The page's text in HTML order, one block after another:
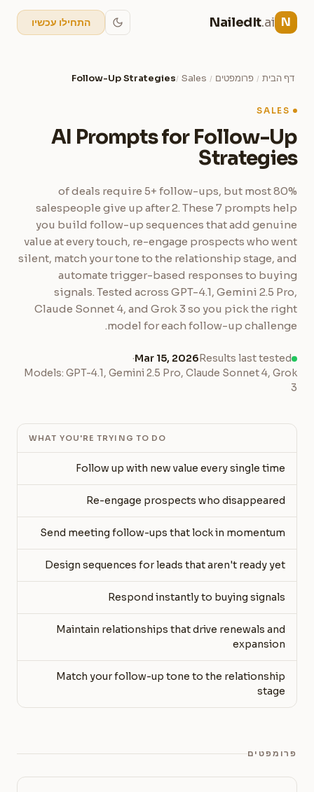
N
NailedIt.ai התחילו עכשיו
דף הבית / פרומפטים /
Sales
/
Follow-Up Strategies
SALES
AI Prompts for Follow-Up
Strategies
80% of deals require 5+ follow-ups, but most
salespeople give up after 2. These 7 prompts help
you build follow-up sequences that add genuine
value at every touch, re-engage prospects who went
silent, match your tone to the relationship stage, and
automate trigger-based responses to buying
signals. Tested across GPT-4.1, Gemini 2.5 Pro,
Claude Sonnet 4, and Grok 3 so you pick the right
model for each follow-up challenge.
Results last tested
Mar 15, 2026
·
Models: GPT-4.1, Gemini 2.5 Pro, Claude Sonnet 4, Grok
3
WHAT YOU'RE TRYING TO DO
Follow up with new value every single time
Re-engage prospects who disappeared
Send meeting follow-ups that lock in momentum
Design sequences for leads that aren't ready yet
Respond instantly to buying signals
Maintain relationships that drive renewals and
expansion
Match your follow-up tone to the relationship
stage
פרומפטים